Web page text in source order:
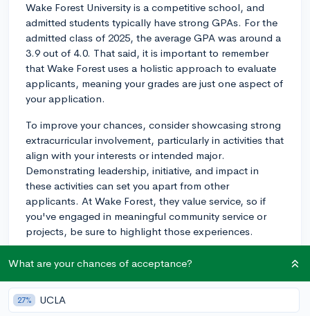
Wake Forest University is a competitive school, and
admitted students typically have strong GPAs. For the
admitted class of 2025, the average GPA was around a
3.9 out of 4.0. That said, it is important to remember
that Wake Forest uses a holistic approach to evaluate
applicants, meaning your grades are just one aspect of
your application.
To improve your chances, consider showcasing strong
extracurricular involvement, particularly in activities that
align with your interests or intended major.
Demonstrating leadership, initiative, and impact in
these activities can set you apart from other
applicants. At Wake Forest, they value service, so if
you've engaged in meaningful community service or
projects, be sure to highlight those experiences.
Additionally, strong letters of recommendation from
teachers who can attest to your abilities and personal
qualities will be beneficial. Wake Forest is also one of
the few colleges that interview most of their
What are your chances of acceptance?
27% UCLA